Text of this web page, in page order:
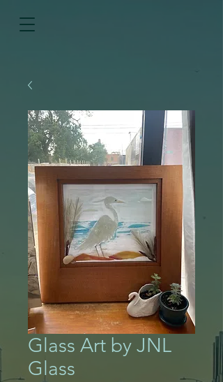
Glass Art by JNL
Glass